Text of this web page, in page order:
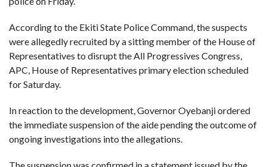
According to the Ekiti State Police Command, the suspects
were allegedly recruited by a sitting member of the House of
Representatives to disrupt the All Progressives Congress,
APC, House of Representatives primary election scheduled
for Saturday.
In reaction to the development, Governor Oyebanji ordered
the immediate suspension of the aide pending the outcome of
ongoing investigations into the allegations.
The suspension was confirmed in a statement issued by the